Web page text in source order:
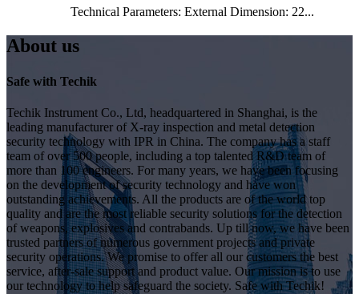
Technical Parameters: External Dimension: 22...
About us
Safe with Techik
Techik Instrument Co., Ltd, headquartered in Shanghai, is the
leading manufacturer of X-ray inspection and metal detection
security technology with IPR in China. The company has a staff
team of over 500 people, including a top talented R&D team of
more than 100 engineers. For many years, we have been focusing
on the development of security technology and have won
outstanding achievements. All the products are of the world top
quality and are the most reliable security solutions for the detection
of weapons, explosives and contrabands. Up till now, we have been
trusted partners of numerous government projects and private
security operations. We promise to offer all our customers the best
service, after-sale support and product value. Our mission is to use
our technology to help safeguard the society. Safe with Techik!